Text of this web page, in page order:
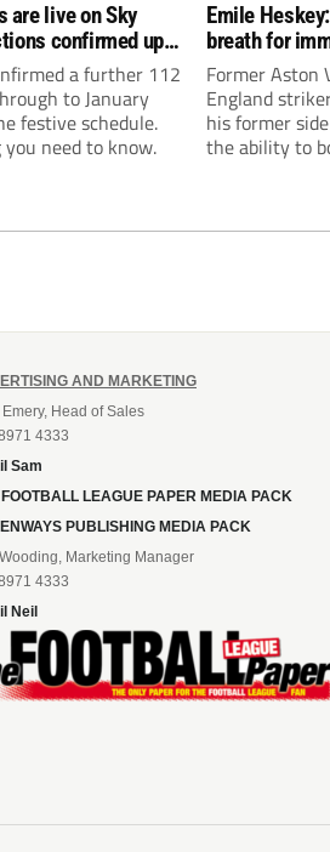
are live on Sky
confirmed up
a further 112
to January
festive schedule.
you need to know.
Emile
breath for
promotion
Former Aston
England
his former
the ability to
AND MARKETING
Head of Sales
4333
Sam
LEAGUE PAPER MEDIA PACK
PUBLISHING MEDIA PACK
Marketing Manager
4333
Neil